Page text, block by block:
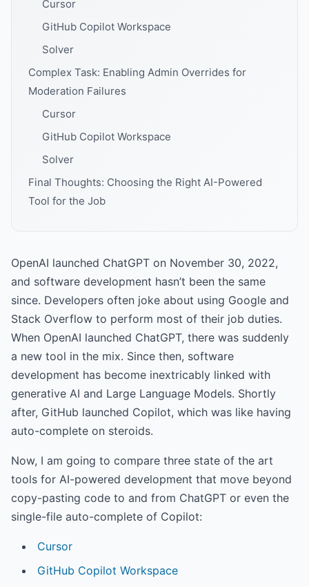
Cursor
GitHub Copilot Workspace
Solver
Complex Task: Enabling Admin Overrides for
Moderation Failures
Cursor
GitHub Copilot Workspace
Solver
Final Thoughts: Choosing the Right AI-Powered
Tool for the Job
OpenAI launched ChatGPT on November 30, 2022,
and software development hasn’t been the same
since. Developers often joke about using Google and
Stack Overflow to perform most of their job duties.
When OpenAI launched ChatGPT, there was suddenly
a new tool in the mix. Since then, software
development has become inextricably linked with
generative AI and Large Language Models. Shortly
after, GitHub launched Copilot, which was like having
auto-complete on steroids.
Now, I am going to compare three state of the art
tools for AI-powered development that move beyond
copy-pasting code to and from ChatGPT or even the
single-file auto-complete of Copilot:
Cursor
GitHub Copilot Workspace